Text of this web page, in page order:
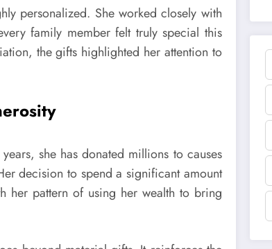
personalized. She worked closely with
family member felt truly special this
the gifts highlighted her attention to
she has donated millions to causes
decision to spend a significant amount
her pattern of using her wealth to bring